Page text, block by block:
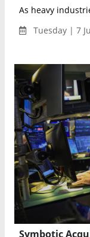
As heavy
Tuesday | 7